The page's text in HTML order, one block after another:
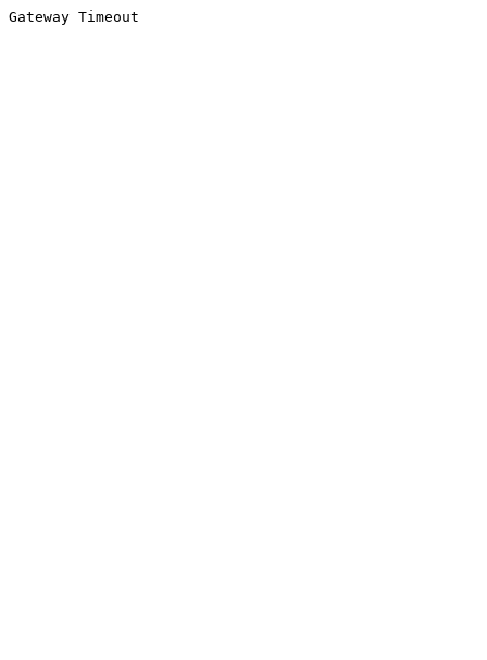
Gateway Timeout